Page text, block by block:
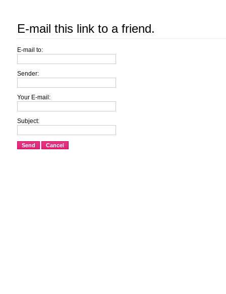
E-mail this link to a friend.
E-mail to:
Sender:
Your E-mail:
Subject:
Send Cancel